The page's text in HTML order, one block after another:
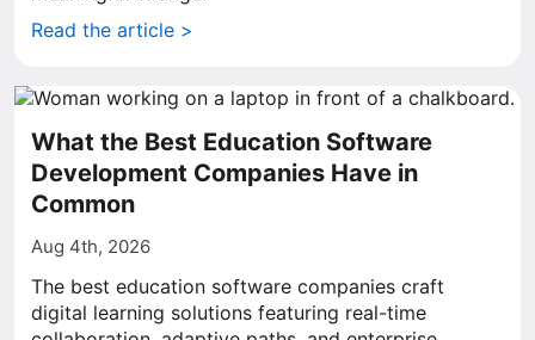
Read the article >
What the Best Education Software
Development Companies Have in
Common
Aug 4th, 2026
The best education software companies craft
digital learning solutions featuring real-time